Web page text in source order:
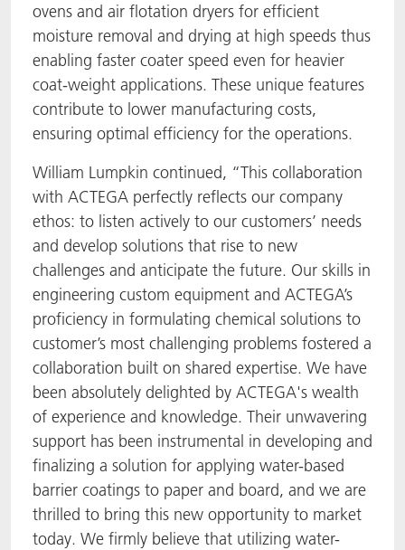
ovens and air flotation dryers for efficient
moisture removal and drying at high speeds thus
enabling faster coater speed even for heavier
coat-weight applications. These unique features
contribute to lower manufacturing costs,
ensuring optimal efficiency for the operations.
William Lumpkin continued, “This collaboration
with ACTEGA perfectly reflects our company
ethos: to listen actively to our customers’ needs
and develop solutions that rise to new
challenges and anticipate the future. Our skills in
engineering custom equipment and ACTEGA’s
proficiency in formulating chemical solutions to
customer’s most challenging problems fostered a
collaboration built on shared expertise. We have
been absolutely delighted by ACTEGA's wealth
of experience and knowledge. Their unwavering
support has been instrumental in developing and
finalizing a solution for applying water-based
barrier coatings to paper and board, and we are
thrilled to bring this new opportunity to market
today. We firmly believe that utilizing water-